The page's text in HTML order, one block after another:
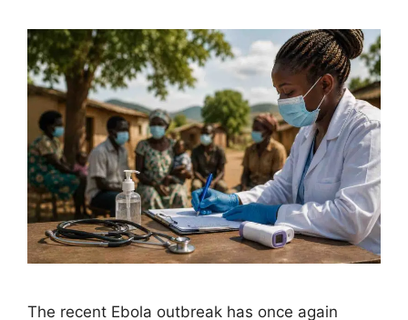
The recent Ebola outbreak has once again